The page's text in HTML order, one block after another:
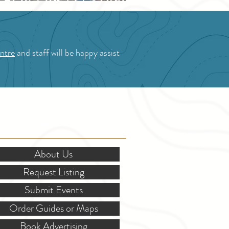
and staff will be happy assist
About Us
Request Listing
Submit Events
Order Guides or Maps